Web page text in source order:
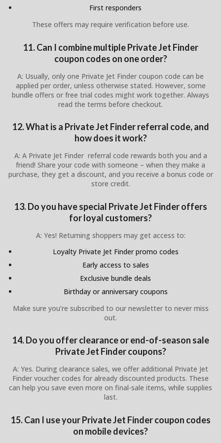
First responders
These offers may require verification before use.
11. Can I combine multiple Private Jet Finder
coupon codes on one order?
A: Usually, only one Private Jet Finder coupon code can be
applied per order, unless otherwise stated. However, some
bundle offers or free trial codes might work together. Always
read the terms before checkout.
12. What is a Private Jet Finder referral code, and
how does it work?
A: A Private Jet Finder referral code rewards both you and a
friend! Share your code with someone – when they make a
purchase, they get a discount, and you receive a bonus code or
store credit.
13. Do you have special Private Jet Finder offers
for loyal customers?
A: Yes! Returning shoppers may get access to:
Loyalty Private Jet Finder promo codes
Early access to sales
Exclusive bundle deals
Birthday or anniversary coupons
Make sure you’re subscribed to our newsletter to never miss
out.
14. Do you offer clearance or end-of-season sale
Private Jet Finder coupons?
A: Yes. During clearance sales, we offer additional Private Jet
Finder voucher codes for already discounted products. These
can help you save even more on final-sale items, while supplies
last.
15. Can I use your Private Jet Finder coupon codes
on mobile devices?